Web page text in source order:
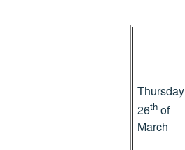
Thursday
26th of
March